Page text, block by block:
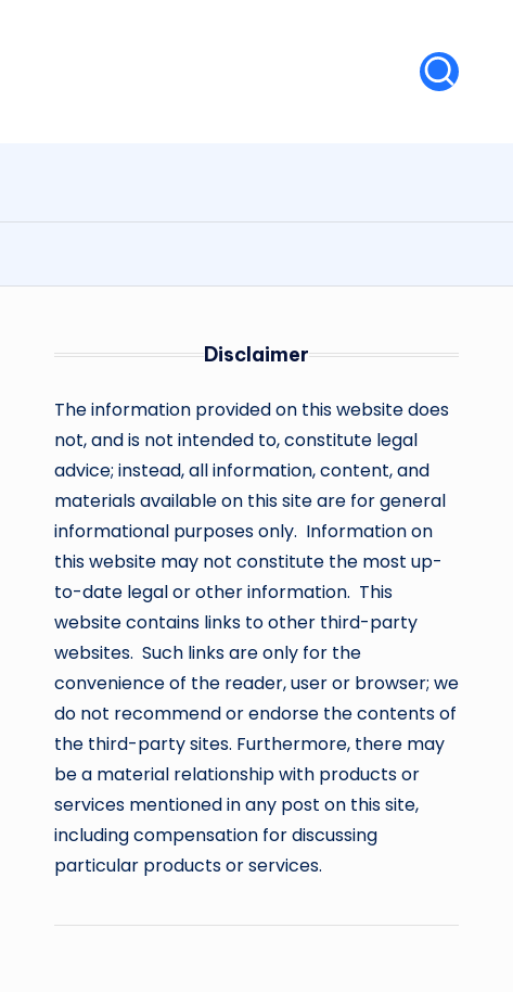
Disclaimer
The information provided on this website does
not, and is not intended to, constitute legal
advice; instead, all information, content, and
materials available on this site are for general
informational purposes only. Information on
this website may not constitute the most up-
to-date legal or other information. This
website contains links to other third-party
websites. Such links are only for the
convenience of the reader, user or browser; we
do not recommend or endorse the contents of
the third-party sites. Furthermore, there may
be a material relationship with products or
services mentioned in any post on this site,
including compensation for discussing
particular products or services.